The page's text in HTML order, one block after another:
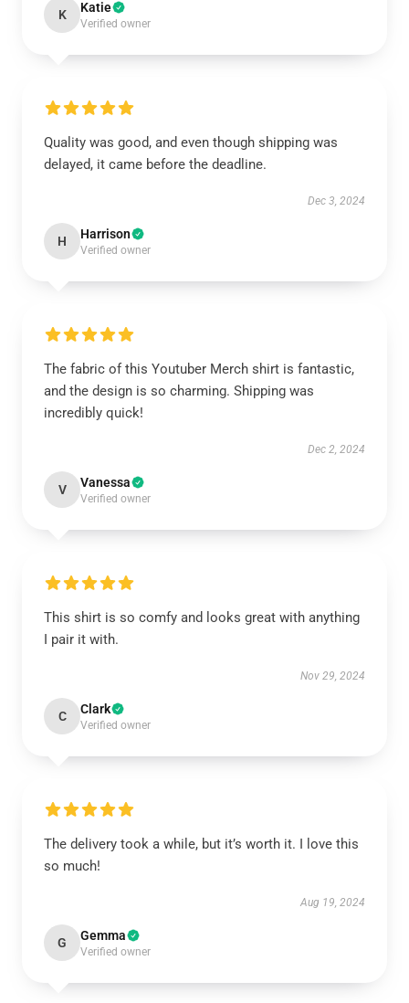
K Katie
Verified owner
Quality was good, and even though shipping was
delayed, it came before the deadline.
Dec 3, 2024
H Harrison
Verified owner
The fabric of this Youtuber Merch shirt is fantastic,
and the design is so charming. Shipping was
incredibly quick!
Dec 2, 2024
V Vanessa
Verified owner
This shirt is so comfy and looks great with anything
I pair it with.
Nov 29, 2024
C Clark
Verified owner
The delivery took a while, but it’s worth it. I love this
so much!
Aug 19, 2024
G Gemma
Verified owner